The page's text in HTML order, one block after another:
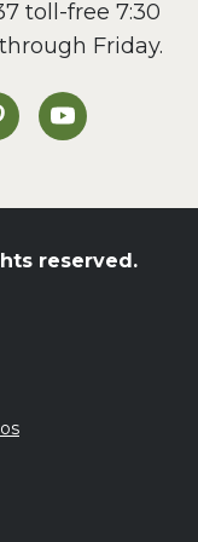
toll-free 7:30
Friday.
Instagram
on Pinterest
Heinen's on
reserved.